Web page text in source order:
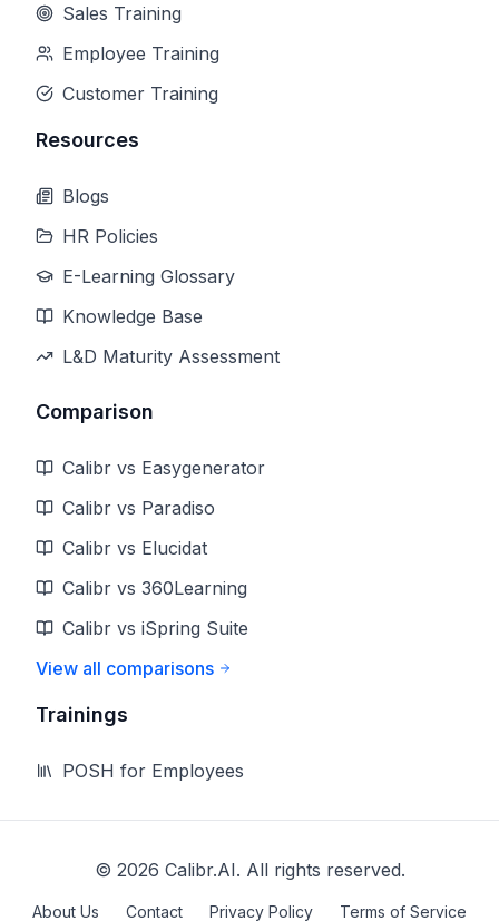
Sales Training
Employee Training
Customer Training
Resources
Blogs
HR Policies
E-Learning Glossary
Knowledge Base
L&D Maturity Assessment
Comparison
Calibr vs Easygenerator
Calibr vs Paradiso
Calibr vs Elucidat
Calibr vs 360Learning
Calibr vs iSpring Suite
View all comparisons
Trainings
POSH for Employees
© 2026 Calibr.AI. All rights reserved.
About Us Contact Privacy Policy Terms of Service